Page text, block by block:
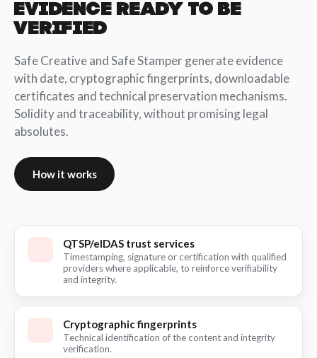
EVIDENCE READY TO BE
VERIFIED
Safe Creative and Safe Stamper generate evidence
with date, cryptographic fingerprints, downloadable
certificates and technical preservation mechanisms.
Solidity and traceability, without promising legal
absolutes.
How it works
QTSP/eIDAS trust services
Timestamping, signature or certification with qualified
providers where applicable, to reinforce verifiability
and integrity.
Cryptographic fingerprints
Technical identification of the content and integrity
verification.